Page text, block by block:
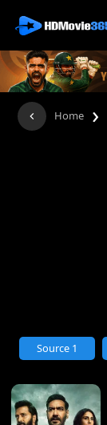
Home ›
Source 1